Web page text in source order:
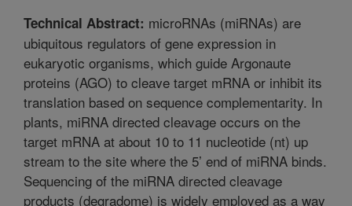
Technical Abstract: microRNAs (miRNAs) are
ubiquitous regulators of gene expression in
eukaryotic organisms, which guide Argonaute
proteins (AGO) to cleave target mRNA or inhibit its
translation based on sequence complementarity. In
plants, miRNA directed cleavage occurs on the
target mRNA at about 10 to 11 nucleotide (nt) up
stream to the site where the 5’ end of miRNA binds.
Sequencing of the miRNA directed cleavage
products (degradome) is widely employed as a way